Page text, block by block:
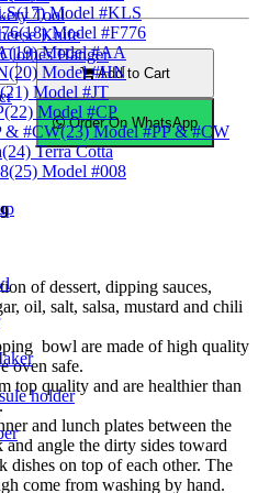
holder
(17) Model #KLS
(18) Model #F776
(19) Model #AA
(20) Model #HN
(21) Model #JT
(22) Model #CP
(23) Model #PP & #CW
(24) Terra Cotta
(25) Model #008
Tool
Knife
Clothes Hanger
Add to Cart
Order On WhatsApp
of dessert, dipping sauces,
oil, salt, salsa, mustard and chili
bowl are made of high quality
oven safe.
top quality and are healthier than
and lunch plates between the
angle the dirty sides toward
dishes on top of each other. The
come from washing by hand.